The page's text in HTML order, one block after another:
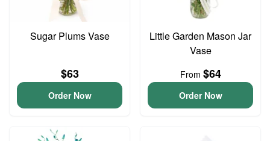
Sugar Plums Vase
$63
Order Now
Little Garden Mason Jar
Vase
From $64
Order Now